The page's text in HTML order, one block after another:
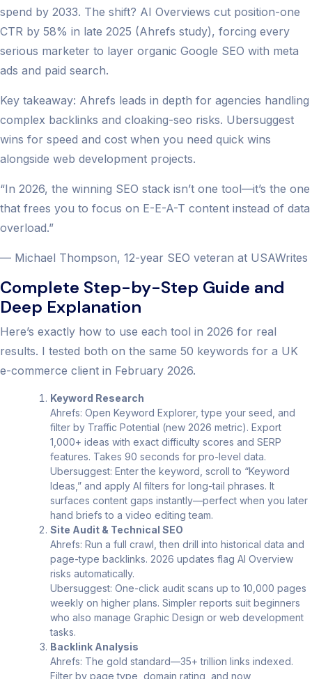
spend by 2033. The shift? AI Overviews cut position-one
CTR by 58% in late 2025 (Ahrefs study), forcing every
serious marketer to layer organic Google SEO with meta
ads and paid search.
Key takeaway: Ahrefs leads in depth for agencies handling
complex backlinks and cloaking-seo risks. Ubersuggest
wins for speed and cost when you need quick wins
alongside web development projects.
“In 2026, the winning SEO stack isn’t one tool—it’s the one
that frees you to focus on E-E-A-T content instead of data
overload.”
— Michael Thompson, 12-year SEO veteran at USAWrites
Complete Step-by-Step Guide and
Deep Explanation
Here’s exactly how to use each tool in 2026 for real
results. I tested both on the same 50 keywords for a UK
e-commerce client in February 2026.
Keyword Research
Ahrefs: Open Keyword Explorer, type your seed, and
filter by Traffic Potential (new 2026 metric). Export
1,000+ ideas with exact difficulty scores and SERP
features. Takes 90 seconds for pro-level data.
Ubersuggest: Enter the keyword, scroll to “Keyword
Ideas,” and apply AI filters for long-tail phrases. It
surfaces content gaps instantly—perfect when you later
hand briefs to a video editing team.
Site Audit & Technical SEO
Ahrefs: Run a full crawl, then drill into historical data and
page-type backlinks. 2026 updates flag AI Overview
risks automatically.
Ubersuggest: One-click audit scans up to 10,000 pages
weekly on higher plans. Simpler reports suit beginners
who also manage Graphic Design or web development
tasks.
Backlink Analysis
Ahrefs: The gold standard—35+ trillion links indexed.
Filter by page type, domain rating, and now